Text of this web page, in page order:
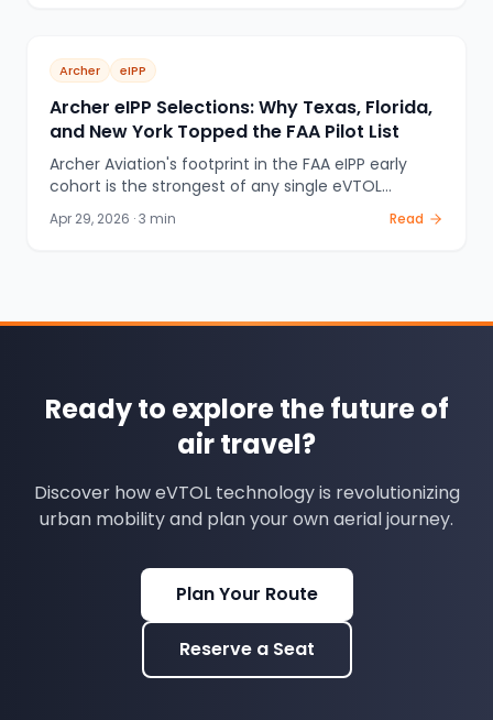
Archer eIPP
Archer eIPP Selections: Why Texas, Florida,
and New York Topped the FAA Pilot List
Archer Aviation's footprint in the FAA eIPP early
cohort is the strongest of any single eVTOL
operator: Texas, Florida, and New York all
confirmed. Here's why state government
Apr 29, 2026 ·3 min Read
Ready to explore the future of
air travel?
Discover how eVTOL technology is revolutionizing
urban mobility and plan your own aerial journey.
Plan Your Route
Reserve a Seat